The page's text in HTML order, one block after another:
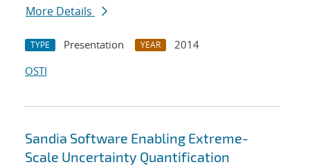
More Details
TYPE Presentation YEAR
2014
OSTI
Sandia Software Enabling Extreme-
Scale Uncertainty Quantification